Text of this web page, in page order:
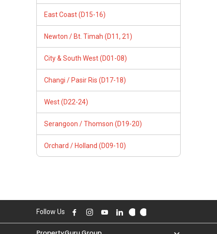
East Coast (D15-16)
Newton / Bt. Timah (D11, 21)
City & South West (D01-08)
Changi / Pasir Ris (D17-18)
West (D22-24)
Serangoon / Thomson (D19-20)
Orchard / Holland (D09-10)
Follow Us